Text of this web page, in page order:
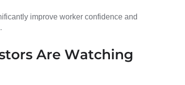
improve worker confidence and
Are Watching